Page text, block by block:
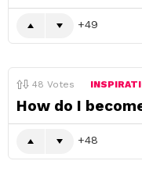
49
48 Votes
How do I
48